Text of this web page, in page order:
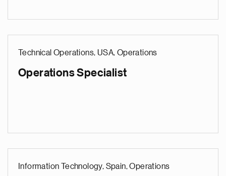
Technical Operations, USA, Operations
Operations Specialist
Information Technology, Spain, Operations